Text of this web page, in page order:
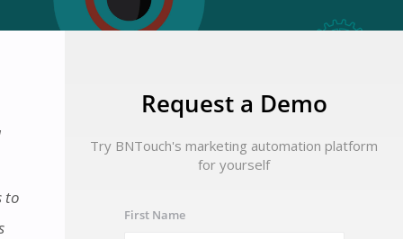
to
Request a Demo
Try BNTouch's marketing automation platform
for yourself
First Name